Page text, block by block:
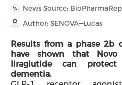
News Source:
Author: SENOVA—Lucas
Results from a phase
have shown that Novo
liraglutide can
dementia.